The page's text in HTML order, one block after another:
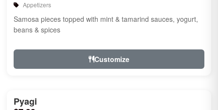
Appetizers
Samosa pieces topped with mint & tamarind sauces, yogurt,
beans & spices
Customize
Pyagi